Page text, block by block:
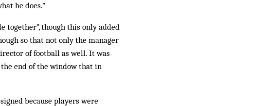
he does.”
together”, though this only added
so that not only the manager
of football as well. It was
end of the window that in
because players were